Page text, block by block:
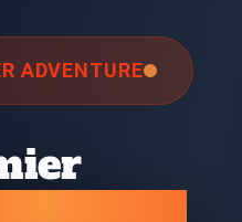
ADVENTURE